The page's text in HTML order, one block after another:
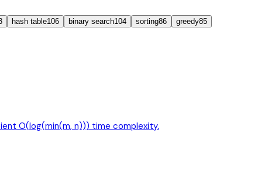
hash table106 binary search104 sorting86 greedy85
O(log(min(m, n))) time complexity.